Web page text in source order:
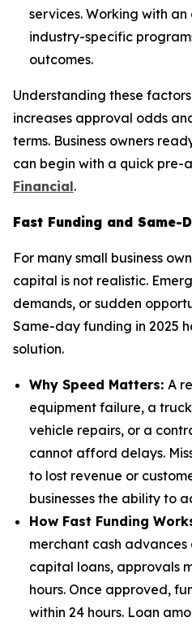
services. Working with
industry-specific
outcomes.
Understanding these
increases approval odds
terms. Business owners
can begin with a quick pre-
Financial.
Fast Funding and Same-
For many small business
capital is not realistic.
demands, or sudden
Same-day funding in 2025
solution.
Why Speed Matters: A
equipment failure, a
vehicle repairs, or a
cannot afford delays.
to lost revenue or
businesses the ability to
How Fast Funding
merchant cash
capital loans, approvals
hours. Once approved,
within 24 hours. Loan